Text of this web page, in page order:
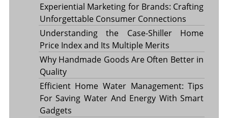
Experiential Marketing for Brands: Crafting
Unforgettable Consumer Connections
Understanding the Case-Shiller Home
Price Index and Its Multiple Merits
Why Handmade Goods Are Often Better in
Quality
Efficient Home Water Management: Tips
For Saving Water And Energy With Smart
Gadgets